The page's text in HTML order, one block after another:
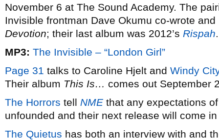
November 6 at The Sound Academy. The
Invisible frontman Dave Okumu co-wrote and
Devotion; their last album was 2012’s Rispah.
MP3: The Invisible – “London Girl”
Page 31 talks to Caroline Hjelt and Windy
Their album This Is… comes out September
The Horrors tell NMEthat any expectations
unfounded and their next release will come
The Quietus has both an interview with and